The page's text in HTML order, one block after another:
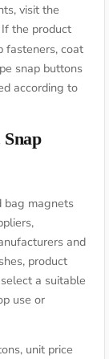
visit the
the product
fasteners, coat
snap buttons
according to
bag magnets
and
product
a suitable
use or
unit price